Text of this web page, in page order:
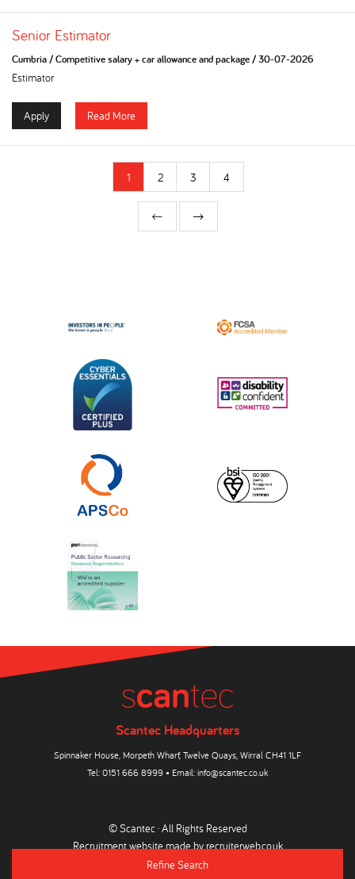
Refine Search
Senior Estimator
Cumbria/Competitive salary + car allowance and package/30-07-2026
Estimator
Apply Read More
1 2 3 4
Scantec Headquarters
Spinnaker House, Morpeth Wharf, Twelve Quays, Wirral CH41 1LF
Tel: 0151 666 8999 • Email: info@scantec.co.uk
© Scantec · All Rights Reserved
Recruitment website made byrecruiterweb.co.uk